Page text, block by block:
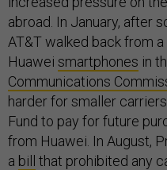
abroad. In January, after
AT&T walked back from
Huawei smartphones in
Communications
harder for smaller
Fund to pay for future
from Huawei. In August,
a bill that prohibited any